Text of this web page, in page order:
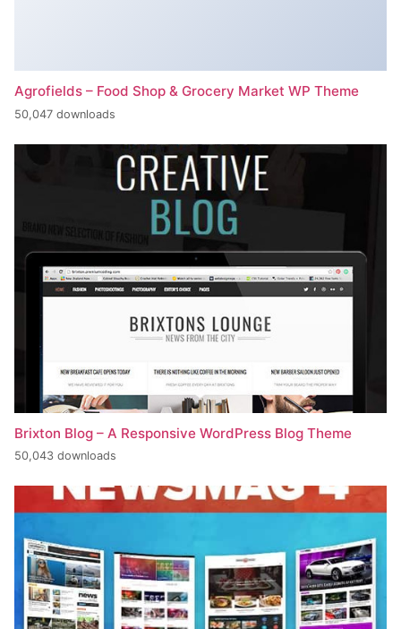
Agrofields – Food Shop & Grocery Market WP Theme
50,047 downloads
Brixton Blog – A Responsive WordPress Blog Theme
50,043 downloads